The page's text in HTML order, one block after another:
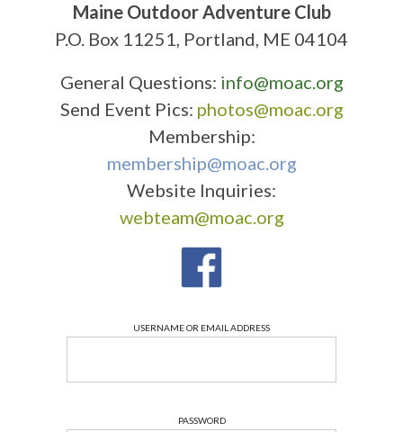
Maine Outdoor Adventure Club
P.O. Box 11251, Portland, ME 04104
General Questions: info@moac.org
Send Event Pics: photos@moac.org
Membership:
membership@moac.org
Website Inquiries:
webteam@moac.org
USERNAME OR EMAIL ADDRESS
PASSWORD